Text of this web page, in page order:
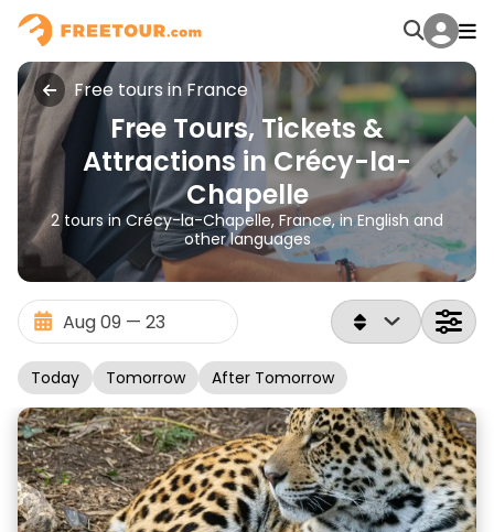
Free tours in France
Free Tours, Tickets &
Attractions in Crécy-la-
Chapelle
2 tours in Crécy-la-Chapelle, France, in English and
other languages
Today Tomorrow After Tomorrow